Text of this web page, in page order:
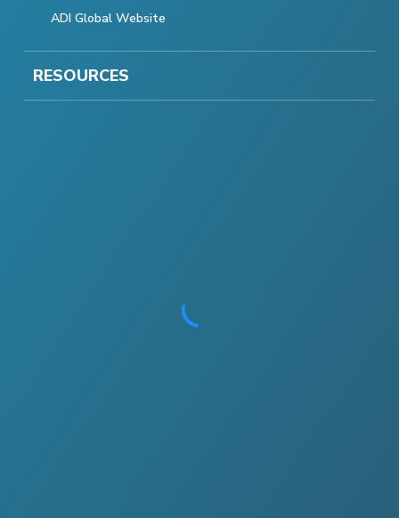
ADI Global Website
RESOURCES